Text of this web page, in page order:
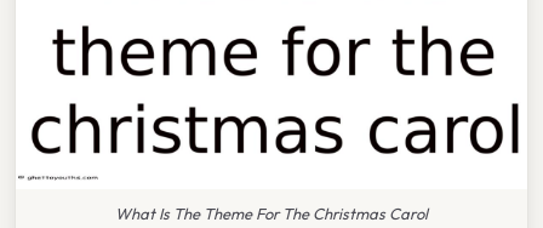
What Is The Theme For The Christmas Carol